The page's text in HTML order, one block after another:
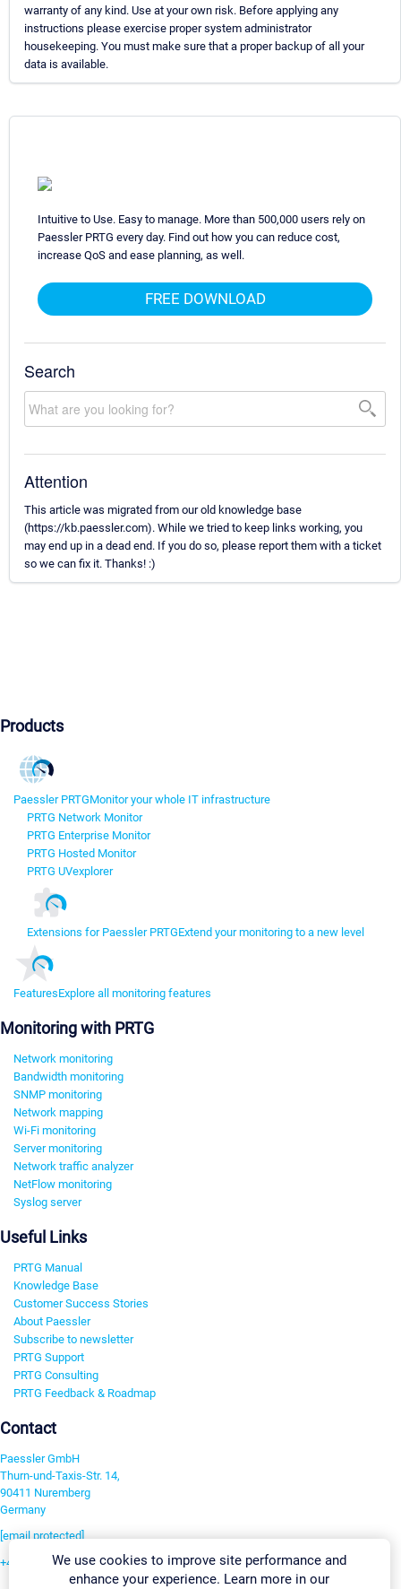
warranty of any kind. Use at your own risk. Before applying any
instructions please exercise proper system administrator
housekeeping. You must make sure that a proper backup of all your
data is available.
Intuitive to Use. Easy to manage. More than 500,000 users rely on
Paessler PRTG every day. Find out how you can reduce cost,
increase QoS and ease planning, as well.
FREE DOWNLOAD
Search
Attention
This article was migrated from our old knowledge base
(https://kb.paessler.com). While we tried to keep links working, you
may end up in a dead end. If you do so, please report them with a ticket
so we can fix it. Thanks! :)
Products
Paessler PRTGMonitor your whole IT infrastructure
PRTG Network Monitor
PRTG Enterprise Monitor
PRTG Hosted Monitor
PRTG UVexplorer
Extensions for Paessler PRTGExtend your monitoring to a new level
FeaturesExplore all monitoring features
Monitoring with PRTG
Network monitoring
Bandwidth monitoring
SNMP monitoring
Network mapping
Wi-Fi monitoring
Server monitoring
Network traffic analyzer
NetFlow monitoring
Syslog server
Useful Links
PRTG Manual
Knowledge Base
Customer Success Stories
About Paessler
Subscribe to newsletter
PRTG Support
PRTG Consulting
PRTG Feedback & Roadmap
Contact
Paessler GmbH
Thurn-und-Taxis-Str. 14,
90411 Nuremberg
Germany
[email protected]
+49 911 93775-0We use cookies to improve site performance and
enhance your experience. Learn more in our